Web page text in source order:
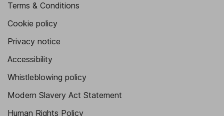
Terms & Conditions
Cookie policy
Privacy notice
Accessibility
Whistleblowing policy
Modern Slavery Act Statement
Human Rights Policy